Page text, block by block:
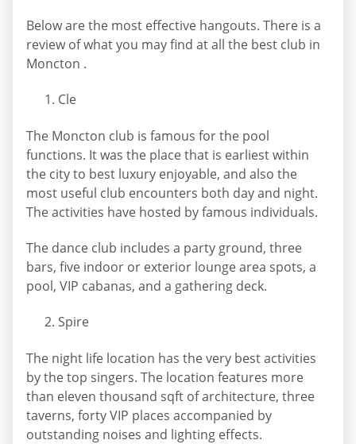
Below are the most effective hangouts. There is a
review of what you may find at all the best club in
Moncton .
Cle
The Moncton club is famous for the pool
functions. It was the place that is earliest within
the city to best luxury enjoyable, and also the
most useful club encounters both day and night.
The activities have hosted by famous individuals.
The dance club includes a party ground, three
bars, five indoor or exterior lounge area spots, a
pool, VIP cabanas, and a gathering deck.
Spire
The night life location has the very best activities
by the top singers. The location features more
than eleven thousand sqft of architecture, three
taverns, forty VIP places accompanied by
outstanding noises and lighting effects.